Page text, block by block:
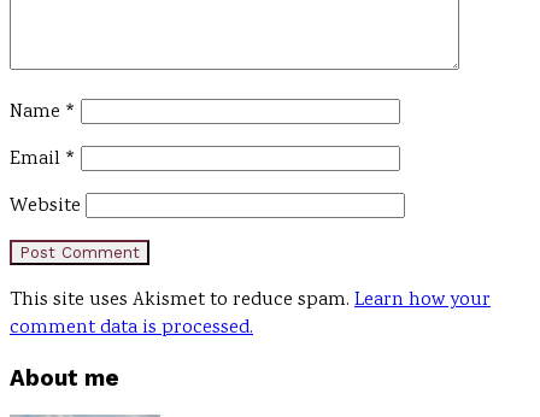
Name *
Email *
Website
This site uses Akismet to reduce spam. Learn how your
comment data is processed.
Primary
About me